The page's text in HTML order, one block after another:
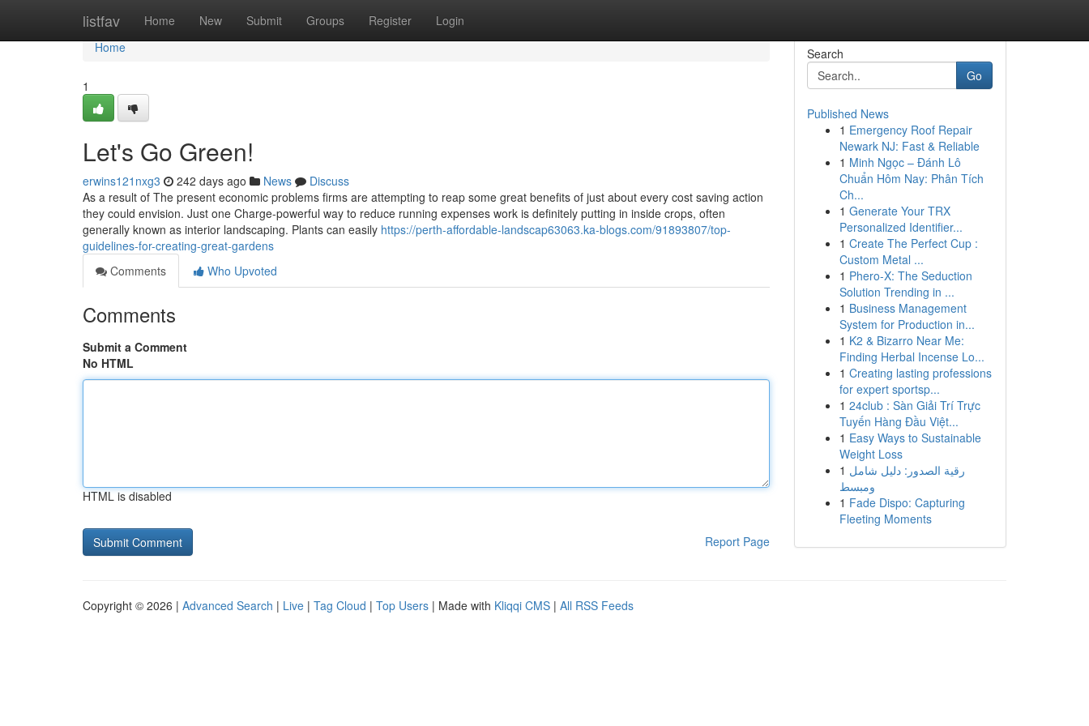
listfav Home New Submit Groups Register Login
Home
Home
1
Let's Go Green!
erwins121nxg3 242 days ago News
Discuss
As a result of The present economic problems firms are attempting to reap some great benefits of just about every cost saving action
they could envision. Just one Charge-powerful way to reduce running expenses work is definitely putting in inside crops, often
generally known as interior landscaping. Plants can easily https://perth-affordable-landscap63063.ka-blogs.com/91893807/top-
guidelines-for-creating-great-gardens
Comments
Who Upvoted
Comments
Submit a Comment
No HTML
HTML is disabled
Report Page
Search
Go
Published News
1 Emergency Roof Repair
Newark NJ: Fast & Reliable
1 Minh Ngọc – Đánh Lô
Chuẩn Hôm Nay: Phân Tích
Ch...
1 Generate Your TRX
Personalized Identifier...
1 Create The Perfect Cup :
Custom Metal ...
1 Phero-X: The Seduction
Solution Trending in ...
1 Business Management
System for Production in...
1 K2 & Bizarro Near Me:
Finding Herbal Incense Lo...
1 Creating lasting professions
for expert sportsp...
1 24club : Sàn Giải Trí Trực
Tuyến Hàng Đầu Việt...
1 Easy Ways to Sustainable
Weight Loss
1 رقية الصدور: دليل شامل
ومبسط
1 Fade Dispo: Capturing
Fleeting Moments
Copyright © 2026 | Advanced Search | Live | Tag Cloud | Top Users | Made with Kliqqi CMS | All RSS Feeds